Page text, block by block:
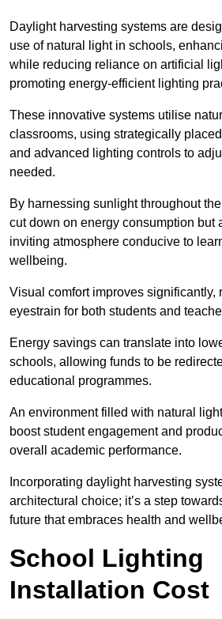
Daylight harvesting systems are
use of natural light in schools,
while reducing reliance on artificial
promoting energy-efficient lighting
These innovative systems utilise
classrooms, using strategically
and advanced lighting controls to
needed.
By harnessing sunlight throughout
cut down on energy consumption but
inviting atmosphere conducive to
wellbeing.
Visual comfort improves significantly,
eyestrain for both students and
Energy savings can translate into
schools, allowing funds to be
educational programmes.
An environment filled with natural
boost student engagement and
overall academic performance.
Incorporating daylight harvesting
architectural choice; it’s a step
future that embraces health and
School Lighting
Installation Cost